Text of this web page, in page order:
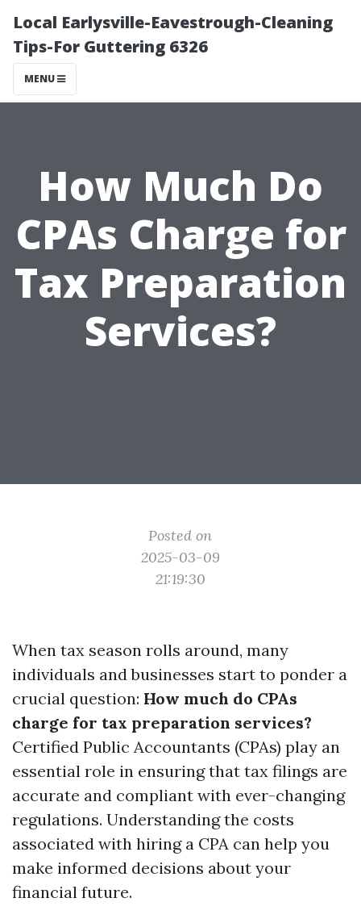
Local Earlysville-Eavestrough-Cleaning
Tips-For Guttering 6326
MENU
How Much Do
CPAs Charge for
Tax Preparation
Services?
Posted on
2025-03-09
21:19:30
When tax season rolls around, many
individuals and businesses start to ponder a
crucial question: How much do CPAs
charge for tax preparation services?
Certified Public Accountants (CPAs) play an
essential role in ensuring that tax filings are
accurate and compliant with ever-changing
regulations. Understanding the costs
associated with hiring a CPA can help you
make informed decisions about your
financial future.